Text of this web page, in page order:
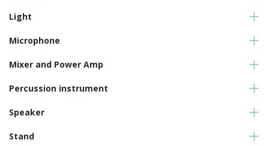
Light
Microphone
Mixer and Power Amp
Percussion instrument
Speaker
Stand